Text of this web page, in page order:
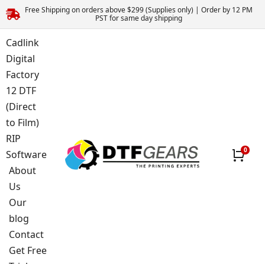
Free Shipping on orders above $299 (Supplies only) | Order by 12 PM
PST for same day shipping
Cadlink
Digital
Factory
12 DTF
(Direct
to Film)
RIP
Software
About
Us
Our
blog
Contact
Get Free